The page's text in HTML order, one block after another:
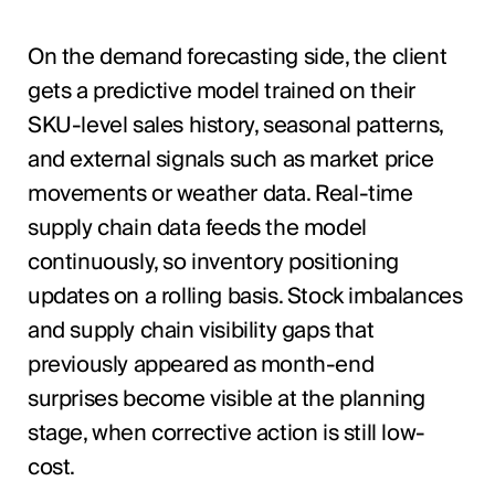
On the demand forecasting side, the client
gets a predictive model trained on their
SKU-level sales history, seasonal patterns,
and external signals such as market price
movements or weather data. Real-time
supply chain data feeds the model
continuously, so inventory positioning
updates on a rolling basis. Stock imbalances
and supply chain visibility gaps that
previously appeared as month-end
surprises become visible at the planning
stage, when corrective action is still low-
cost.